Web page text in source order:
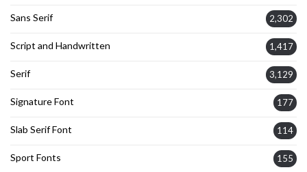
Sans Serif 2,302
Script and Handwritten 1,417
Serif 3,129
Signature Font 177
Slab Serif Font 114
Sport Fonts 155